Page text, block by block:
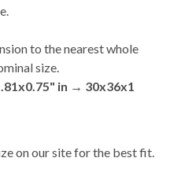
to the nearest whole
size.
in → 30x36x1
on our site for the best fit.